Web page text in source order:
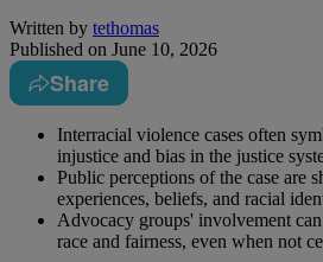
Written by tethomas
Published on June 10, 2026
Share
Interracial violence cases often
injustice and bias in the justice
Public perceptions of the case are
experiences, beliefs, and racial
Advocacy groups' involvement
race and fairness, even when not